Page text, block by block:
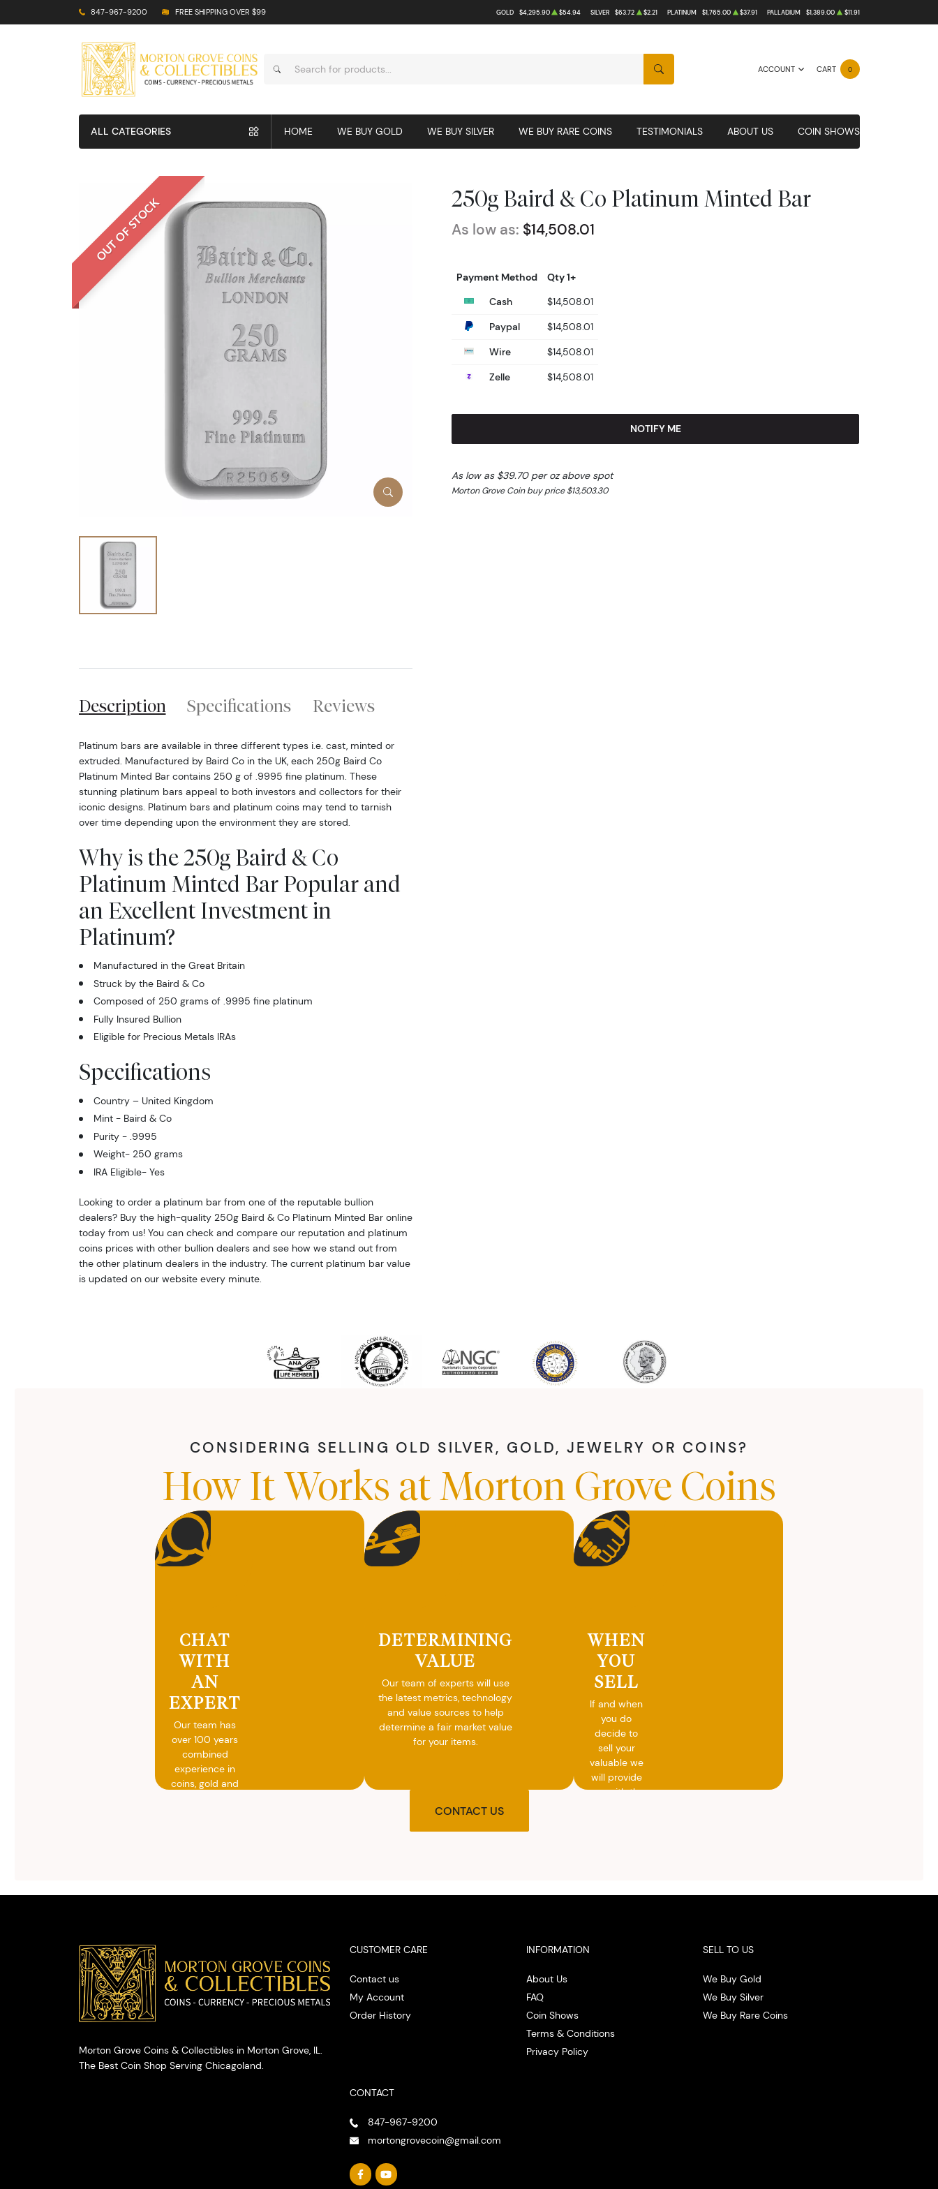
847-967-9200 FREE SHIPPING OVER $99 GOLD $4,295.90 $54.94 SILVER $63.72 $2.21 PLATINUM $1,765.00 $37.91 PALLADIUM $1,389.00 $11.91
ACCOUNT CART 0
SEARCH
ALL CATEGORIES HOME WE BUY GOLD WE BUY SILVER WE BUY RARE COINS TESTIMONIALS ABOUT US COIN SHOWS
OUT OF STOCK 250g Baird & Co Platinum Minted Bar
As low as: $14,508.01
Payment Method
Qty 1+
Cash
$14,508.01
Paypal
$14,508.01
Wire
$14,508.01
Zelle
$14,508.01
NOTIFY ME
As low as $39.70 per oz above spot
Morton Grove Coin buy price $13,503.30
Description Specifications Reviews
Platinum bars are available in three different types i.e. cast, minted or
extruded. Manufactured by Baird Co in the UK, each 250g Baird Co
Platinum Minted Bar contains 250 g of .9995 fine platinum. These
stunning platinum bars appeal to both investors and collectors for their
iconic designs. Platinum bars and platinum coins may tend to tarnish
over time depending upon the environment they are stored.
Why is the 250g Baird & Co
Platinum Minted Bar Popular and
an Excellent Investment in
Platinum?
Manufactured in the Great Britain
Struck by the Baird & Co
Composed of 250 grams of .9995 fine platinum
Fully Insured Bullion
Eligible for Precious Metals IRAs
Specifications
Country – United Kingdom
Mint - Baird & Co
Purity - .9995
Weight- 250 grams
IRA Eligible- Yes
Looking to order a platinum bar from one of the reputable bullion
dealers? Buy the high-quality 250g Baird & Co Platinum Minted Bar online
today from us! You can check and compare our reputation and platinum
coins prices with other bullion dealers and see how we stand out from
the other platinum dealers in the industry. The current platinum bar value
is updated on our website every minute.
CONSIDERING SELLING OLD SILVER, GOLD, JEWELRY OR COINS?
How It Works at Morton Grove Coins
CHAT
WITH
AN
EXPERT
Our team has
over 100 years
combined
experience in
coins, gold and
DETERMINING
VALUE
Our team of experts will use
the latest metrics, technology
and value sources to help
determine a fair market value
for your items.
WHEN
YOU
SELL
If and when
you do
decide to
sell your
valuable we
will provide
you with the
CONTACT US
Morton Grove Coins & Collectibles in Morton Grove, IL.
The Best Coin Shop Serving Chicagoland.
CUSTOMER CARE
Contact us
My Account
Order History
INFORMATION
About Us
FAQ
Coin Shows
Terms & Conditions
Privacy Policy
SELL TO US
We Buy Gold
We Buy Silver
We Buy Rare Coins
CONTACT
847-967-9200
mortongrovecoin@gmail.com